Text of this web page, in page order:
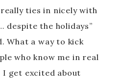
ties in nicely with
despite the holidays”
What a way to kick
who know me in real
get excited about